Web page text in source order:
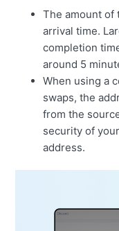
The amount of
arrival time.
completion
around 5
When using a
swaps, the
from the
security of
address.